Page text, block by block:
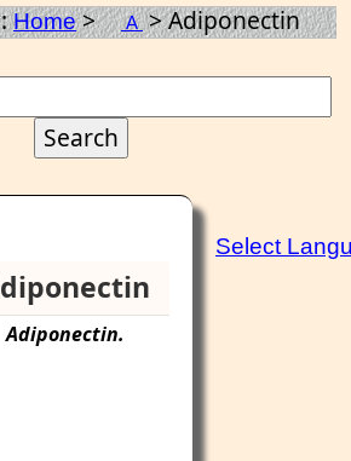
Home> A> Adiponectin
Adiponectin.
Select